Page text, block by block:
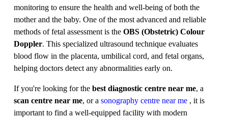
monitoring to ensure the health and well-being of both the
mother and the baby. One of the most advanced and reliable
methods of fetal assessment is the OBS (Obstetric) Colour
Doppler . This specialized ultrasound technique evaluates
blood flow in the placenta, umbilical cord, and fetal organs,
helping doctors detect any abnormalities early on.
If you're looking for the best diagnostic centre near me , a
scan centre near me , or a sonography centre near me
, it is
important to find a well-equipped facility with modern